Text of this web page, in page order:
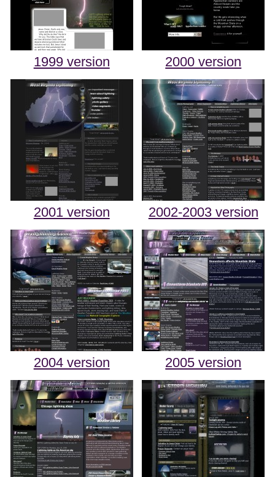
1999 version 2000 version
2001 version 2002-2003 version
2004 version 2005 version